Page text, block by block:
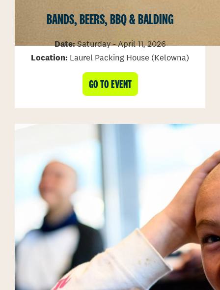
BANDS, BEERS, BBQ & BALDING
Date:Saturday - April 11, 2026
Location: Laurel Packing House (Kelowna)
GO TO EVENT